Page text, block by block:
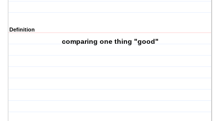
Definition
comparing one thing "good"